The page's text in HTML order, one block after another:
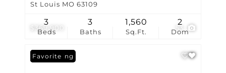
$369,900 53
St Louis MO 63109
Beds
3
Baths
3
Sq.Ft.
1,560
Dom
2
New Listing
Favorite